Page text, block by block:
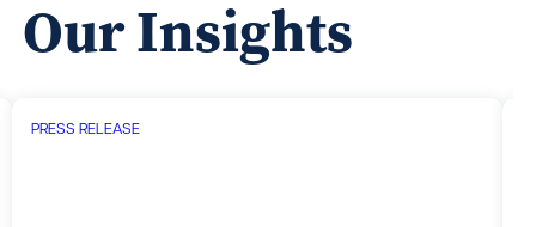
Our Insights
PRESS RELEASE